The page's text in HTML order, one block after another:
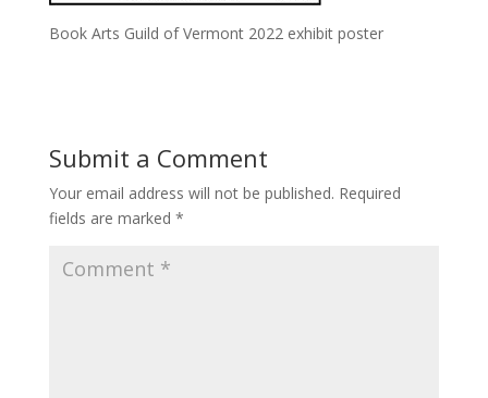
Book Arts Guild of Vermont 2022 exhibit poster
Submit a Comment
Your email address will not be published. Required
fields are marked *